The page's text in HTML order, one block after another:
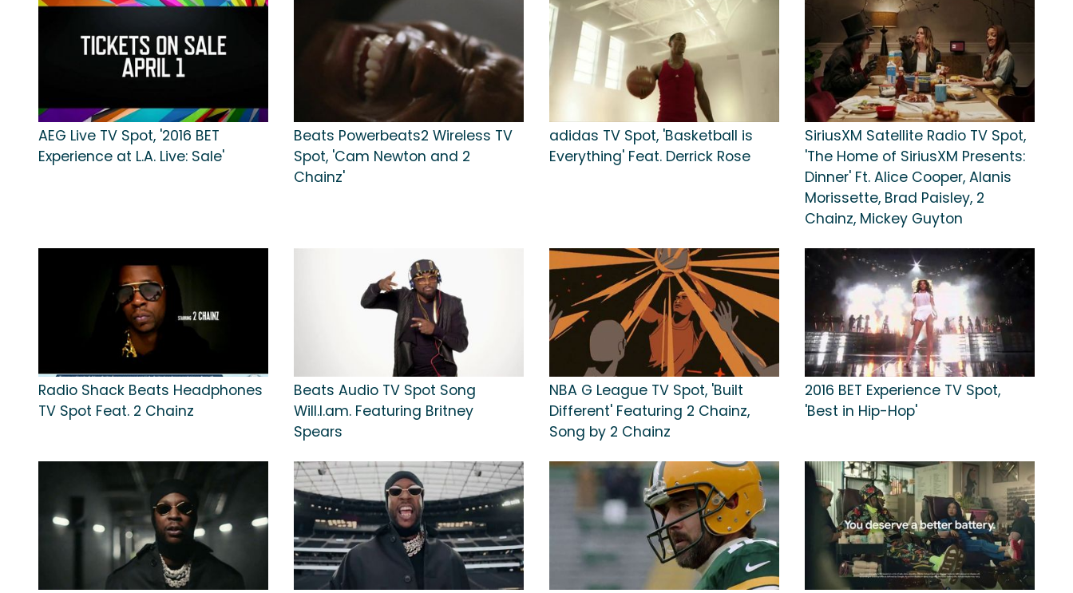
AEG Live TV Spot, '2016 BET
Experience at L.A. Live: Sale'
Beats Powerbeats2 Wireless TV
Spot, 'Cam Newton and 2
Chainz'
adidas TV Spot, 'Basketball is
Everything' Feat. Derrick Rose
SiriusXM Satellite Radio TV Spot,
'The Home of SiriusXM Presents:
Dinner' Ft. Alice Cooper, Alanis
Morissette, Brad Paisley, 2
Chainz, Mickey Guyton
Radio Shack Beats Headphones
TV Spot Feat. 2 Chainz
Beats Audio TV Spot Song
Will.I.am. Featuring Britney
Spears
NBA G League TV Spot, 'Built
Different' Featuring 2 Chainz,
Song by 2 Chainz
2016 BET Experience TV Spot,
'Best in Hip-Hop'